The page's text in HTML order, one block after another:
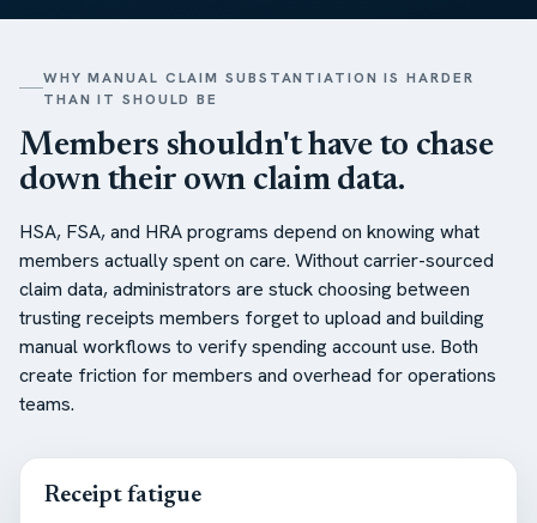
WHY MANUAL CLAIM SUBSTANTIATION IS HARDER
THAN IT SHOULD BE
Members shouldn't have to chase
down their own claim data.
HSA, FSA, and HRA programs depend on knowing what
members actually spent on care. Without carrier-sourced
claim data, administrators are stuck choosing between
trusting receipts members forget to upload and building
manual workflows to verify spending account use. Both
create friction for members and overhead for operations
teams.
Receipt fatigue